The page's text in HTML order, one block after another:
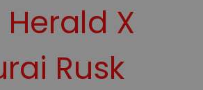
Herald X
Rusk